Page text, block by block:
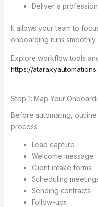
Deliver a
It allows your team to
onboarding runs smoothly.
Explore workflow tools
https://
Step 1: Map Your
Before automating,
process:
Lead capture
Welcome message
Client intake forms
Scheduling
Sending contracts
Follow-ups